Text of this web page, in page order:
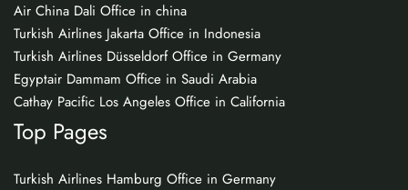
Air China Dali Office in china
Turkish Airlines Jakarta Office in Indonesia
Turkish Airlines Düsseldorf Office in Germany
Egyptair Dammam Office in Saudi Arabia
Cathay Pacific Los Angeles Office in California
Top Pages
Turkish Airlines Hamburg Office in Germany